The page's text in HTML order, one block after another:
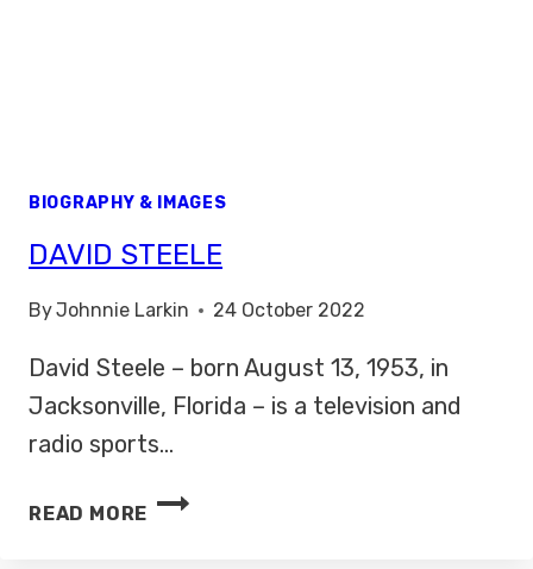
BIOGRAPHY & IMAGES
DAVID STEELE
ByJohnnie Larkin 24 October 2022
David Steele – born August 13, 1953, in
Jacksonville, Florida – is a television and
radio sports…
READ MORE
DAVID